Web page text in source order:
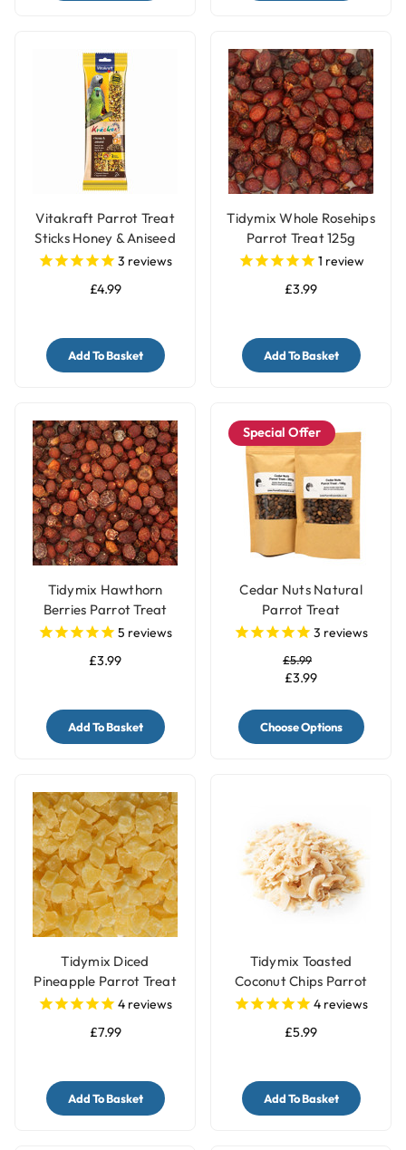
Vitakraft Parrot Treat
Sticks Honey & Aniseed
3 reviews
£4.99
Add To Basket
Tidymix Whole Rosehips
Parrot Treat 125g
1 review
£3.99
Add To Basket
Tidymix Hawthorn
Berries Parrot Treat
125g5 reviews
£3.99
Add To Basket
Special Offer
Cedar Nuts Natural
Parrot Treat
3 reviews
£5.99
£3.99
Choose Options
Tidymix Diced
Pineapple Parrot Treat
- 500gr
4 reviews
£7.99
Add To Basket
Tidymix Toasted
Coconut Chips Parrot
Treat 250g
4 reviews
£5.99
Add To Basket